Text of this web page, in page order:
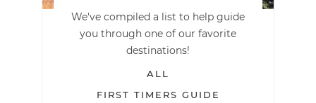
We've compiled a list to help guide
you through one of our favorite
destinations!
ALL
FIRST TIMERS GUIDE